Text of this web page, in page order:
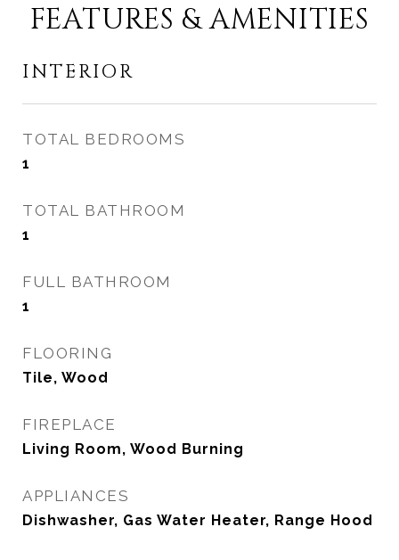
FEATURES & AMENITIES
INTERIOR
TOTAL BEDROOMS
1
TOTAL BATHROOM
1
FULL BATHROOM
1
FLOORING
Tile, Wood
FIREPLACE
Living Room, Wood Burning
APPLIANCES
Dishwasher, Gas Water Heater, Range Hood